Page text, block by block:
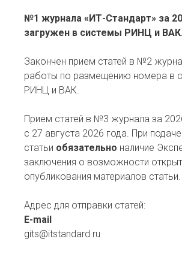
№1 журнала «ИТ-Стандарт» за
загружен в системы РИНЦ и ВАК.
Закончен прием статей в №2
работы по размещению номера в
РИНЦ и ВАК.
Прием статей в №3 журнала за
с 27 августа 2026 года. При
статьи обязательно наличие
заключения о возможности
опубликования материалов статьи.
Адрес для отправки статей:
E-mail
gits@itstandard.ru